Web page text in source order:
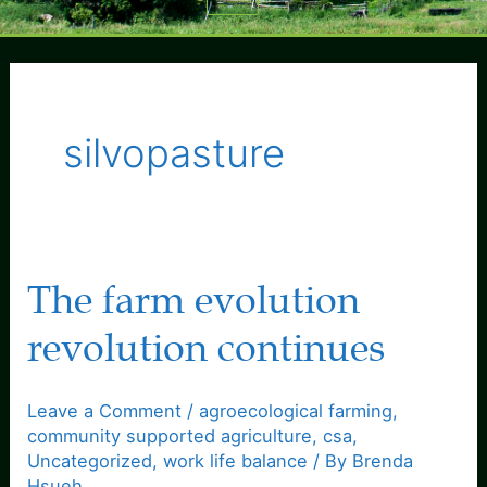
Menu
silvopasture
The farm evolution
revolution continues
Leave a Comment /agroecological farming,
community supported agriculture,csa,
Uncategorized,work life balance / By Brenda